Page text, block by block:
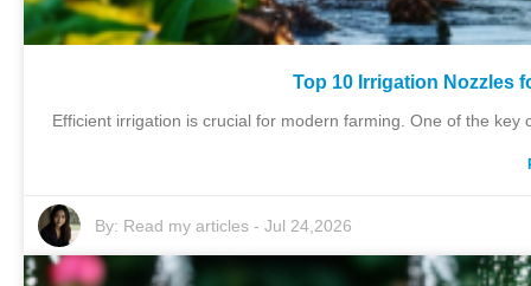
Top 10 Irrigation Nozzles
Efficient irrigation is crucial for modern farming. One of the
By: Read my articles- Jul 24,2026